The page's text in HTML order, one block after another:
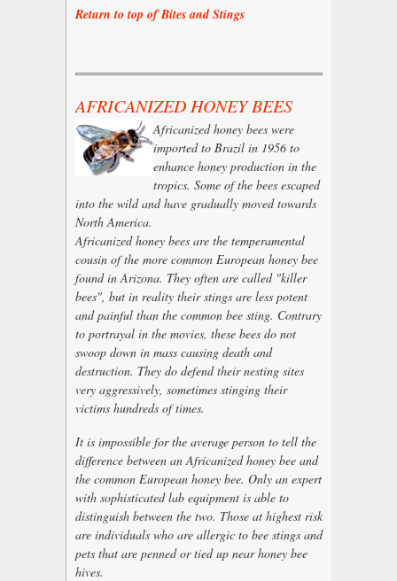
Return to top of Bites and Stings
AFRICANIZED HONEY BEES
Africanized honey bees were
imported to Brazil in 1956 to
enhance honey production in the
tropics. Some of the bees escaped
into the wild and have gradually moved towards
North America.
Africanized honey bees are the temperamental
cousin of the more common European honey bee
found in Arizona. They often are called "killer
bees", but in reality their stings are less potent
and painful than the common bee sting. Contrary
to portrayal in the movies, these bees do not
swoop down in mass causing death and
destruction. They do defend their nesting sites
very aggressively, sometimes stinging their
victims hundreds of times.
It is impossible for the average person to tell the
difference between an Africanized honey bee and
the common European honey bee. Only an expert
with sophisticated lab equipment is able to
distinguish between the two. Those at highest risk
are individuals who are allergic to bee stings and
pets that are penned or tied up near honey bee
hives.